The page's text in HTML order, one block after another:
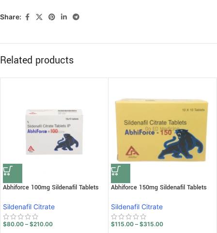
Share:
Related products
Abhiforce 100mg Sildenafil Tablets
Sildenafil Citrate
$80.00 – $210.00
Abhiforce 150mg Sildenafil Tablets
Sildenafil Citrate
$115.00 – $315.00